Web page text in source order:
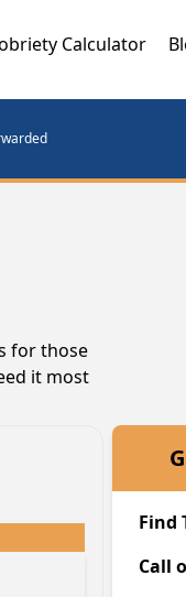
Calculator
for those
it most
Find
Call